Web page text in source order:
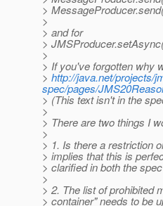
>
>
> and for
>
>
> If you've forgotten why
> http://java.net/projects/
spec/pages/
> (This text isn't in the
>
> There are two things I
>
> 1. Is there a restriction
> implies that this is
> clarified in both the
>
> 2. The list of prohibited
> container" needs to be